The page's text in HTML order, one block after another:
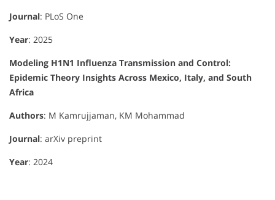
Journal: PLoS One
Year: 2025
Modeling H1N1 Influenza Transmission and Control:
Epidemic Theory Insights Across Mexico, Italy, and South
Africa
Authors: M Kamrujjaman, KM Mohammad
Journal: arXiv preprint
Year: 2024